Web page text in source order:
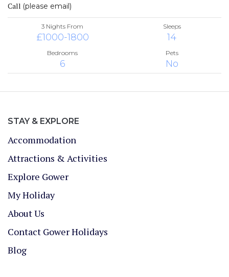
Call (please email)
3 Nights From
£1000-1800
Sleeps
14
Bedrooms
6
Pets
No
STAY & EXPLORE
Accommodation
Attractions & Activities
Explore Gower
My Holiday
About Us
Contact Gower Holidays
Blog